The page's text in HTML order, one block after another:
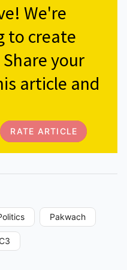
We're
to create
your
article and
RATE ARTICLE
Pakwach